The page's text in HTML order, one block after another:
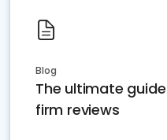
Blog
The ultimate
firm reviews